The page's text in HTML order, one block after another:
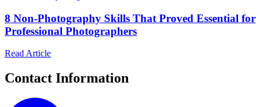
8 Non-Photography Skills That Proved Essential for
Professional Photographers
Read Article
Contact Information